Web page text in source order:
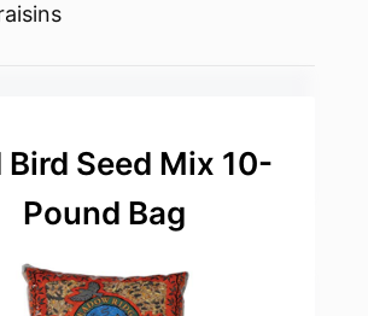
Bird Seed Mix 10-
Pound Bag